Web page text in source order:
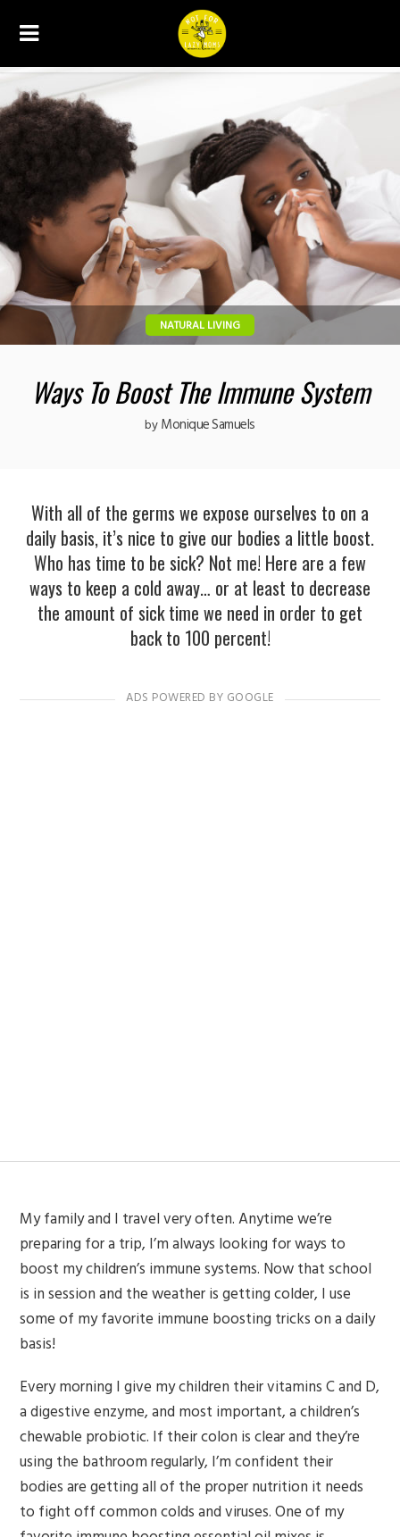
NATURAL LIVING
Ways To Boost The Immune System
byMonique Samuels
With all of the germs we expose ourselves to on a
daily basis, it’s nice to give our bodies a little boost.
Who has time to be sick? Not me! Here are a few
ways to keep a cold away… or at least to decrease
the amount of sick time we need in order to get
back to 100 percent!
My family and I travel very often. Anytime we’re
preparing for a trip, I’m always looking for ways to
boost my children’s immune systems. Now that school
is in session and the weather is getting colder, I use
some of my favorite immune boosting tricks on a daily
basis!
Every morning I give my children their vitamins C and D,
a digestive enzyme, and most important, a children’s
chewable probiotic. If their colon is clear and they’re
using the bathroom regularly, I’m confident their
bodies are getting all of the proper nutrition it needs
to fight off common colds and viruses. One of my